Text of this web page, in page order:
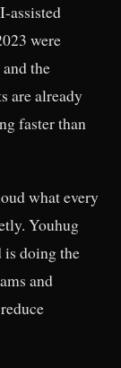
assisted
were
the
are already
faster than
what every
Youhug
is doing the
and